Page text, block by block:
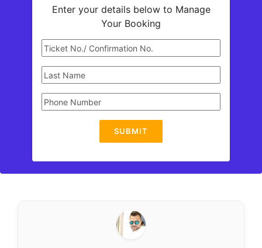
Enter your details below to Manage
Your Booking
SUBMIT